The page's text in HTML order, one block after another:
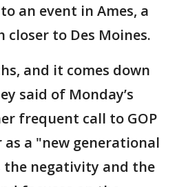
an event in Ames, a
closer to Des Moines.
and it comes down
said of Monday’s
frequent call to GOP
a "new generational
the negativity and the